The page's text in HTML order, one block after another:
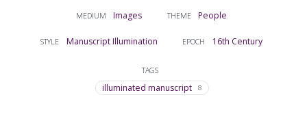
MEDIUM Images THEME People
STYLE Manuscript Illumination EPOCH 16th Century
TAGS
illuminated manuscript 8